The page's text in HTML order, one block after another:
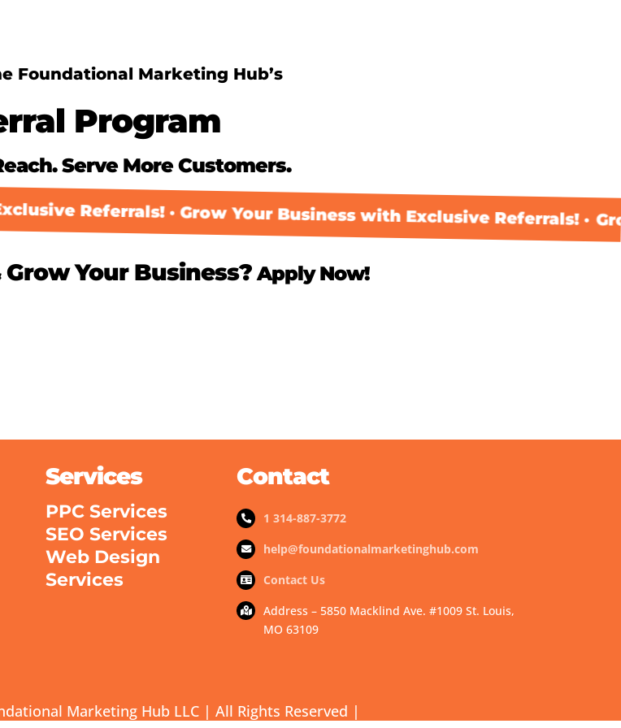
Foundational Marketing Hub’s
Program
Serve More Customers.
Referrals! · Grow Your Business with Exclusive Referrals! ·
Grow Your Business? Apply Now!
Services
PPC Services
SEO Services
Web Design
Services
Contact
1 314-887-3772
help@foundationalmarketinghub.com
Contact Us
Address – 5850 Macklind Ave. #1009 St. Louis,
MO 63109
Marketing Hub LLC | All Rights Reserved |